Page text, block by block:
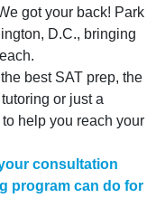
got your back! Park
D.C., bringing
best SAT prep, the
or just a
help you reach your
consultation
program can do for